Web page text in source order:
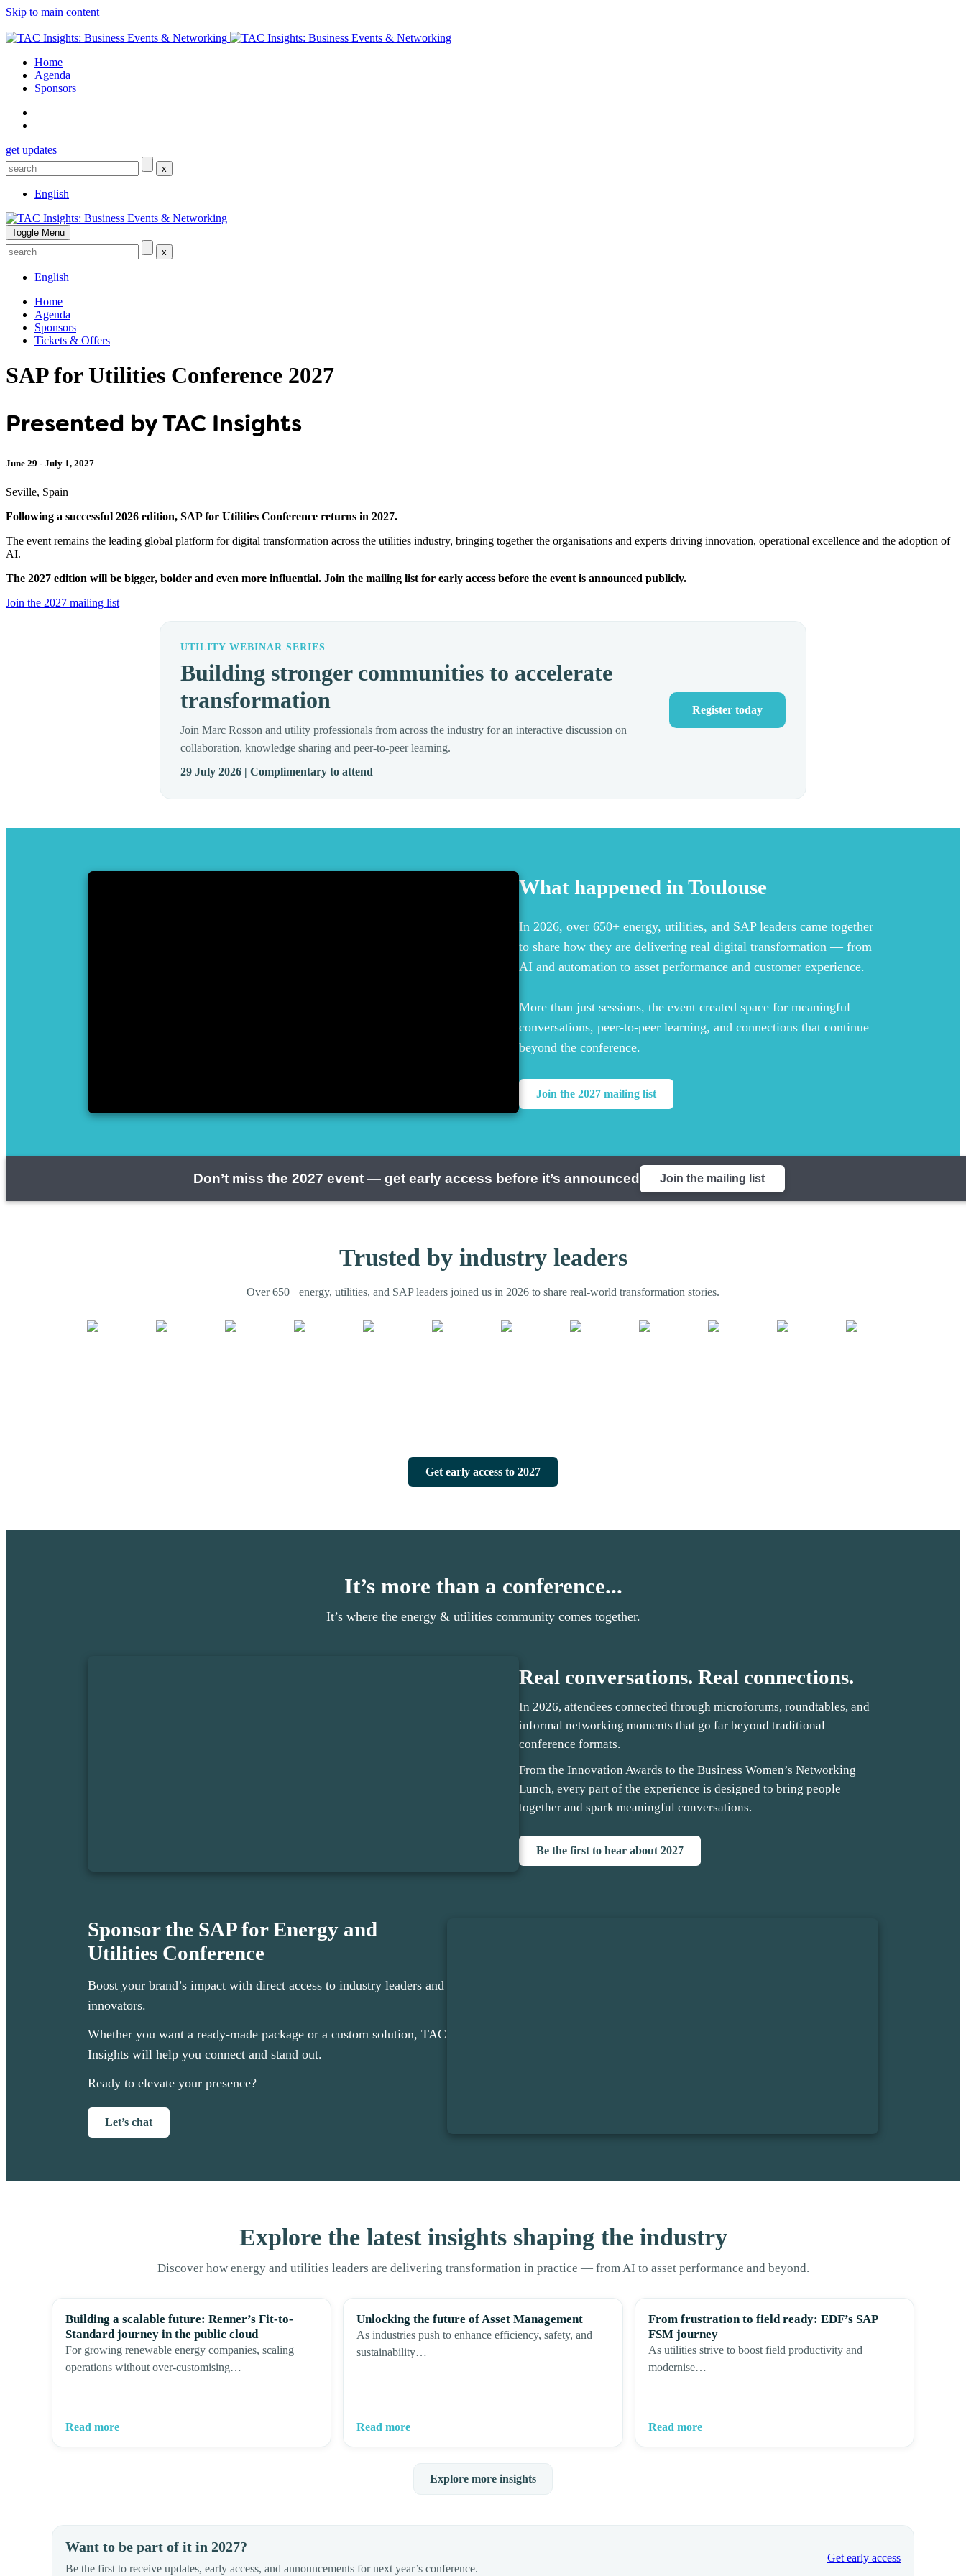
Skip to main content
Home
Agenda
Sponsors
get updates
x
English
Toggle Menu
x
English
Home
Agenda
Sponsors
Tickets & Offers
SAP for Utilities Conference 2027
Presented by TAC Insights
June 29 - July 1, 2027
Seville, Spain
Following a successful 2026 edition, SAP for Utilities Conference returns in 2027.
The event remains the leading global platform for digital transformation across the utilities industry, bringing together the organisations and experts driving innovation, operational excellence and the adoption of
AI.
The 2027 edition will be bigger, bolder and even more influential. Join the mailing list for early access before the event is announced publicly.
Join the 2027 mailing list
UTILITY WEBINAR SERIES
Building stronger communities to accelerate
transformation
Join Marc Rosson and utility professionals from across the industry for an interactive discussion on
collaboration, knowledge sharing and peer-to-peer learning.
29 July 2026 | Complimentary to attend
Register today
What happened in Toulouse
In 2026, over 650+ energy, utilities, and SAP leaders came together
to share how they are delivering real digital transformation — from
AI and automation to asset performance and customer experience.
More than just sessions, the event created space for meaningful
conversations, peer-to-peer learning, and connections that continue
beyond the conference.
Join the 2027 mailing list
Don’t miss the 2027 event — get early access before it’s announced Join the mailing list
Trusted by industry leaders
Over 650+ energy, utilities, and SAP leaders joined us in 2026 to share real-world transformation stories.
Get early access to 2027
It’s more than a conference...
It’s where the energy & utilities community comes together.
Real conversations. Real connections.
In 2026, attendees connected through microforums, roundtables, and
informal networking moments that go far beyond traditional
conference formats.
From the Innovation Awards to the Business Women’s Networking
Lunch, every part of the experience is designed to bring people
together and spark meaningful conversations.
Be the first to hear about 2027
Sponsor the SAP for Energy and
Utilities Conference
Boost your brand’s impact with direct access to industry leaders and
innovators.
Whether you want a ready-made package or a custom solution, TAC
Insights will help you connect and stand out.
Ready to elevate your presence?
Let’s chat
Explore the latest insights shaping the industry
Discover how energy and utilities leaders are delivering transformation in practice — from AI to asset performance and beyond.
Building a scalable future: Renner’s Fit-to-
Standard journey in the public cloud
For growing renewable energy companies, scaling
operations without over-customising…
Read more
Unlocking the future of Asset Management
As industries push to enhance efficiency, safety, and
sustainability…
Read more
From frustration to field ready: EDF’s SAP
FSM journey
As utilities strive to boost field productivity and
modernise…
Read more
Explore more insights
Want to be part of it in 2027?
Be the first to receive updates, early access, and announcements for next year’s conference.
Get early access